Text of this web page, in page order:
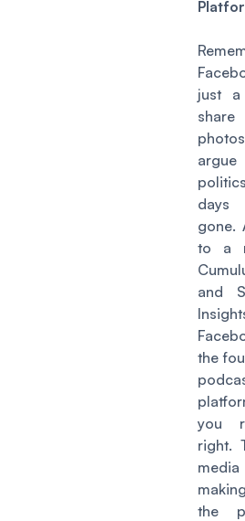
just
days
gone.
to a
and
the
you
right.
the